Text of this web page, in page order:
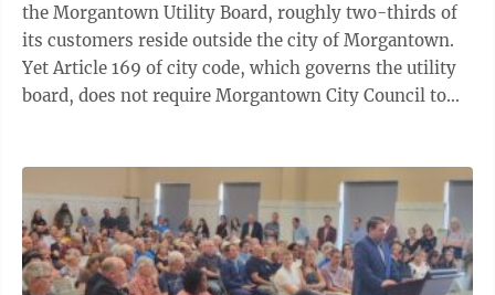
the Morgantown Utility Board, roughly two-thirds of
its customers reside outside the city of Morgantown.
Yet Article 169 of city code, which governs the utility
board, does not require Morgantown City Council to